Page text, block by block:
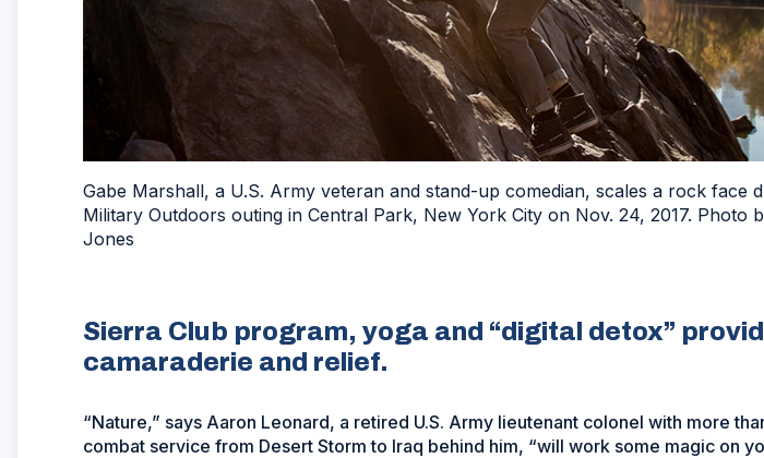
Gabe Marshall, a U.S. Army veteran and stand-up comedian, scales a rock face
Military Outdoors outing in Central Park, New York City on Nov. 24, 2017. Photo
Jones
Sierra Club program, yoga and “digital detox”
camaraderie and relief.
“Nature,” says Aaron Leonard, a retired U.S. Army lieutenant colonel with more
combat service from Desert Storm to Iraq behind him, “will work some magic on